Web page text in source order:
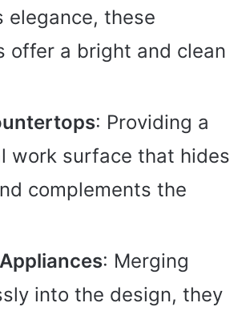
elegance, these
offer a bright and clean
: Providing a
work surface that hides
complements the
: Merging
into the design, they